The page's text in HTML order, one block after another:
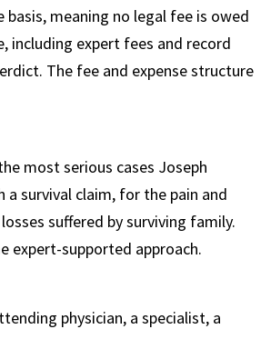
meaning no legal fee is owed
including expert fees and record
The fee and expense structure
most serious cases Joseph
survival claim, for the pain and
suffered by surviving family.
expert-supported approach.
physician, a specialist, a